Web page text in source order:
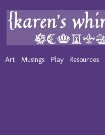
Art Musings Play Resources